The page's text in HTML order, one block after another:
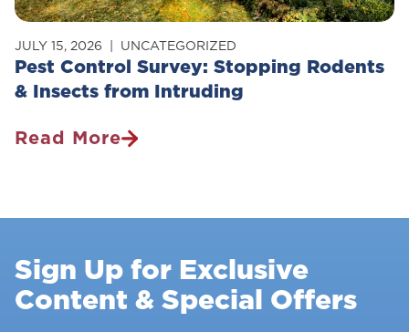
Pest Control Survey: Stopping Rodents
& Insects from Intruding
JULY 15, 2026 UNCATEGORIZED
Read More
Pest
Stopping
&
Insects
Sign Up for Exclusive
Content & Special Offers